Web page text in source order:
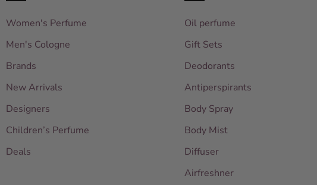
Women's Perfume
Men's Cologne
Brands
New Arrivals
Designers
Children’s Perfume
Deals
Oil perfume
Gift Sets
Deodorants
Antiperspirants
Body Spray
Body Mist
Diffuser
Airfreshner